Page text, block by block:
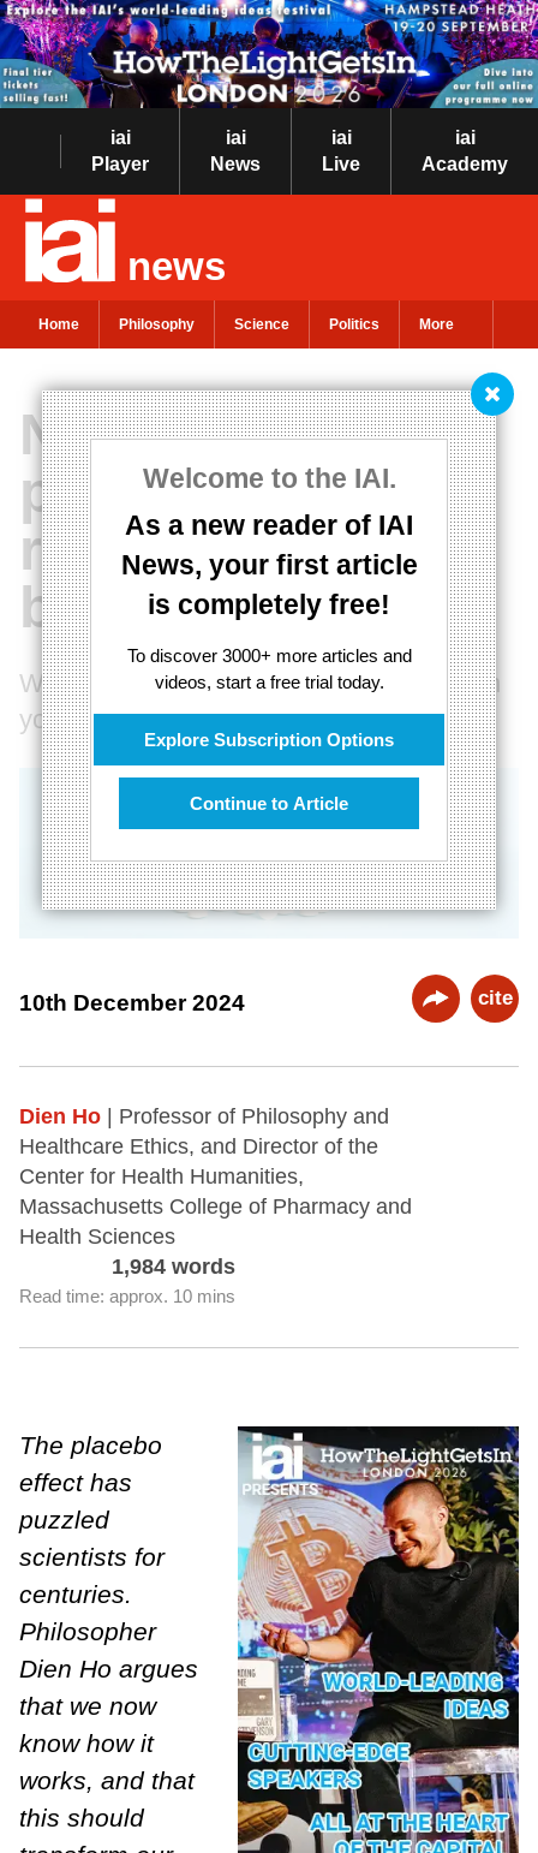
iai
Player
iai
News
iai
Live
iai
Academy
news
Home Philosophy Science Politics More
Welcome to the IAI.
As a new reader of IAI
News, your first article
is completely free!
To discover 3000+ more articles and
videos, start a free trial today.
Explore Subscription Options
Continue to Article
New theory of
placebos
reframes mind-
body problem
Why the placebo effect works, even when
you are expecting it
10th December 2024 cite
Dien Ho
| Professor of Philosophy and
Healthcare Ethics, and Director of the
Center for Health Humanities,
Massachusetts College of Pharmacy and
Health Sciences
1,984 words
Read time: approx. 10 mins
The placebo
effect has
puzzled
scientists for
centuries.
Philosopher
Dien Ho argues
that we now
know how it
works, and that
this should